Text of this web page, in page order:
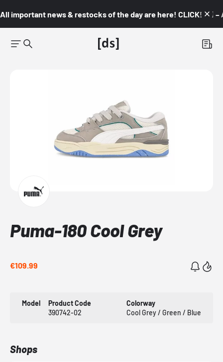
All important news & restocks of the day are here! CLICK! 👇🏼 –
Puma-180 Cool Grey
€109.99
Model
Product Code
390742-02
Colorway
Cool Grey / Green / Blue
Shops